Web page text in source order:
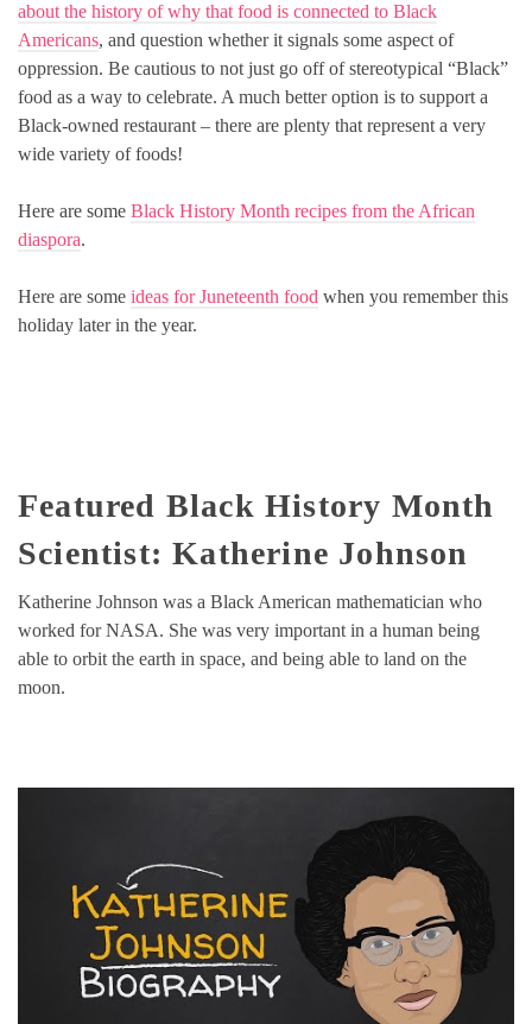
about the history of why that food is connected to Black
Americans, and question whether it signals some aspect of
oppression. Be cautious to not just go off of stereotypical “Black”
food as a way to celebrate. A much better option is to support a
Black-owned restaurant – there are plenty that represent a very
wide variety of foods!
Here are some Black History Month recipes from the African
diaspora.
Here are some ideas for Juneteenth food when you remember this
holiday later in the year.
Featured Black History Month
Scientist: Katherine Johnson
Katherine Johnson was a Black American mathematician who
worked for NASA. She was very important in a human being
able to orbit the earth in space, and being able to land on the
moon.